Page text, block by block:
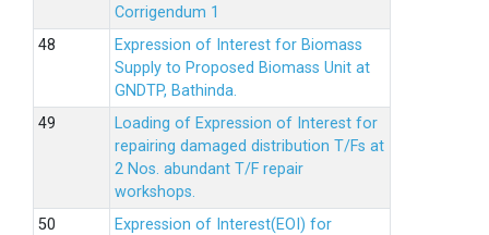
Corrigendum 1
Expression of Interest for Biomass
Supply to Proposed Biomass Unit at
GNDTP, Bathinda.
Loading of Expression of Interest for
repairing damaged distribution T/Fs at
2 Nos. abundant T/F repair
workshops.
Expression of Interest(EOI) for